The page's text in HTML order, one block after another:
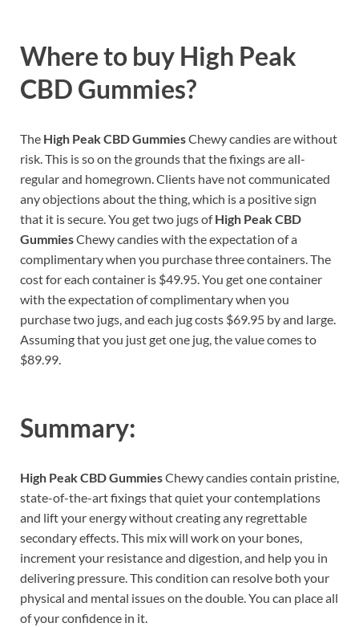
Where to buy High Peak
CBD Gummies?
The High Peak CBD GummiesChewy candies are without
risk. This is so on the grounds that the fixings are all-
regular and homegrown. Clients have not communicated
any objections about the thing, which is a positive sign
that it is secure. You get two jugs ofHigh Peak CBD
GummiesChewy candies with the expectation of a
complimentary when you purchase three containers. The
cost for each container is $49.95. You get one container
with the expectation of complimentary when you
purchase two jugs, and each jug costs $69.95 by and large.
Assuming that you just get one jug, the value comes to
$89.99.
Summary:
High Peak CBD GummiesChewy candies contain pristine,
state-of-the-art fixings that quiet your contemplations
and lift your energy without creating any regrettable
secondary effects. This mix will work on your bones,
increment your resistance and digestion, and help you in
delivering pressure. This condition can resolve both your
physical and mental issues on the double. You can place all
of your confidence in it.